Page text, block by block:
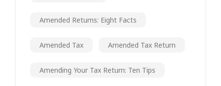
Amended Returns: Eight Facts
Amended Tax Amended Tax Return
Amending Your Tax Return: Ten Tips